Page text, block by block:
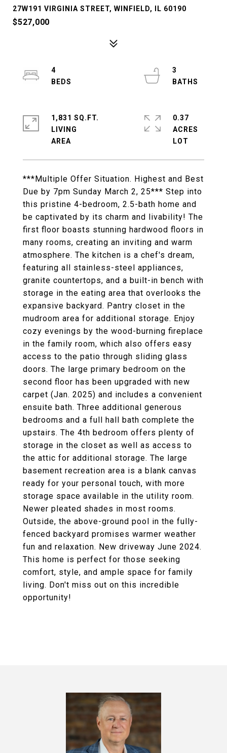
27W191 VIRGINIA STREET, WINFIELD, IL 60190
$527,000
***Multiple Offer Situation. Highest and Best
Due by 7pm Sunday March 2, 25*** Step into
this pristine 4-bedroom, 2.5-bath home and
be captivated by its charm and livability! The
first floor boasts stunning hardwood floors in
many rooms, creating an inviting and warm
atmosphere. The kitchen is a chef's dream,
featuring all stainless-steel appliances,
granite countertops, and a built-in bench with
storage in the eating area that overlooks the
expansive backyard. Pantry closet in the
mudroom area for additional storage. Enjoy
cozy evenings by the wood-burning fireplace
in the family room, which also offers easy
access to the patio through sliding glass
doors. The large primary bedroom on the
second floor has been upgraded with new
carpet (Jan. 2025) and includes a convenient
ensuite bath. Three additional generous
bedrooms and a full hall bath complete the
upstairs. The 4th bedroom offers plenty of
storage in the closet as well as access to
the attic for additional storage. The large
basement recreation area is a blank canvas
ready for your personal touch, with more
storage space available in the utility room.
Newer pleated shades in most rooms.
Outside, the above-ground pool in the fully-
fenced backyard promises warmer weather
fun and relaxation. New driveway June 2024.
This home is perfect for those seeking
comfort, style, and ample space for family
living. Don't miss out on this incredible
opportunity!
4
3
1,831 SQ.FT.
LIVING
0.37
ACRES